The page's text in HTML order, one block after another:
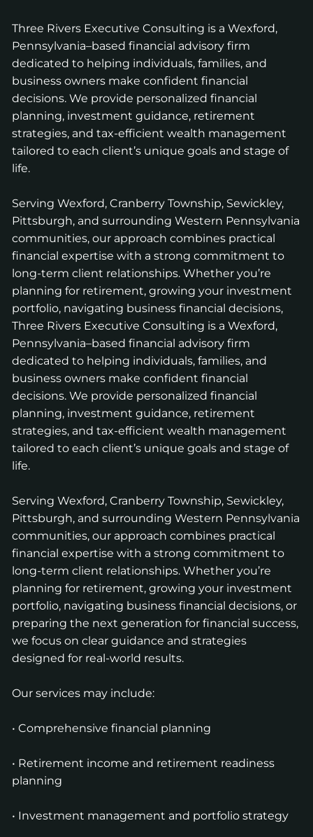
Three Rivers Executive Consulting is a Wexford,
Pennsylvania–based financial advisory firm
dedicated to helping individuals, families, and
business owners make confident financial
decisions. We provide personalized financial
planning, investment guidance, retirement
strategies, and tax-efficient wealth management
tailored to each client’s unique goals and stage of
life.
Serving Wexford, Cranberry Township, Sewickley,
Pittsburgh, and surrounding Western Pennsylvania
communities, our approach combines practical
financial expertise with a strong commitment to
long-term client relationships. Whether you’re
planning for retirement, growing your investment
portfolio, navigating business financial decisions,
Three Rivers Executive Consulting is a Wexford,
Pennsylvania–based financial advisory firm
dedicated to helping individuals, families, and
business owners make confident financial
decisions. We provide personalized financial
planning, investment guidance, retirement
strategies, and tax-efficient wealth management
tailored to each client’s unique goals and stage of
life.
Serving Wexford, Cranberry Township, Sewickley,
Pittsburgh, and surrounding Western Pennsylvania
communities, our approach combines practical
financial expertise with a strong commitment to
long-term client relationships. Whether you’re
planning for retirement, growing your investment
portfolio, navigating business financial decisions, or
preparing the next generation for financial success,
we focus on clear guidance and strategies
designed for real-world results.
Our services may include:
• Comprehensive financial planning
• Retirement income and retirement readiness
planning
• Investment management and portfolio strategy